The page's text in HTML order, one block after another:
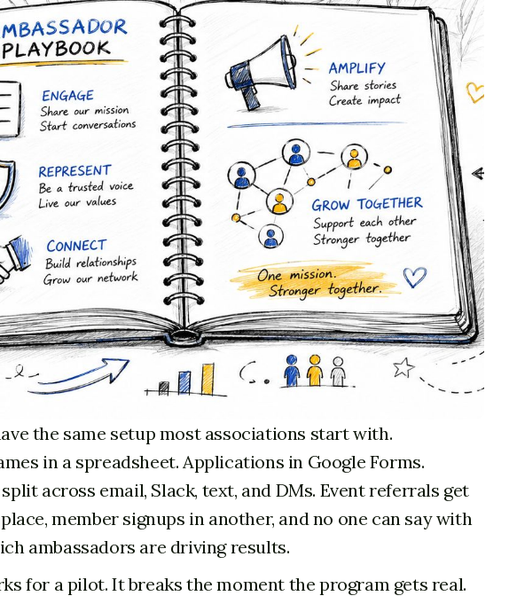
the same setup most associations start with.
in a spreadsheet. Applications in Google Forms.
across email, Slack, text, and DMs. Event referrals get
member signups in another, and no one can say with
ambassadors are driving results.
for a pilot. It breaks the moment the program gets real.